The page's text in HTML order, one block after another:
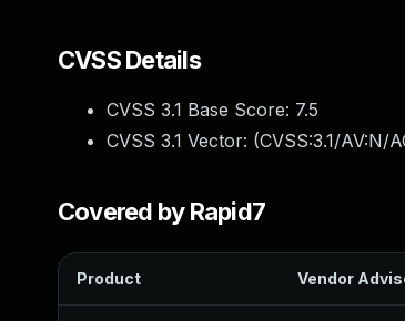
CVSS Details
CVSS 3.1 Base Score: 7.5
CVSS 3.1 Vector: (CVSS:3.1/AV:N/
Covered by Rapid7
Product Vendor